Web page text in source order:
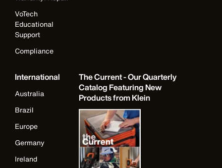
VoTech
Educational
Support
Compliance
International
Australia
Brazil
Europe
Germany
Ireland
The Current - Our Quarterly
Catalog Featuring New
Products from Klein